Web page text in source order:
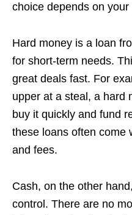
choice depends on
Hard money is a loan
for short-term needs.
great deals fast. For
upper at a steal, a hard
buy it quickly and fund
these loans often come
and fees.
Cash, on the other
control. There are no